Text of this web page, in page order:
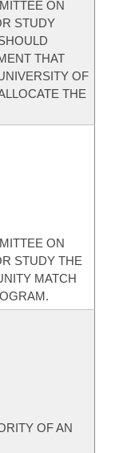
ON
STUDY
THAT
OF
THE
ON
STUDY THE
MATCH
OF AN